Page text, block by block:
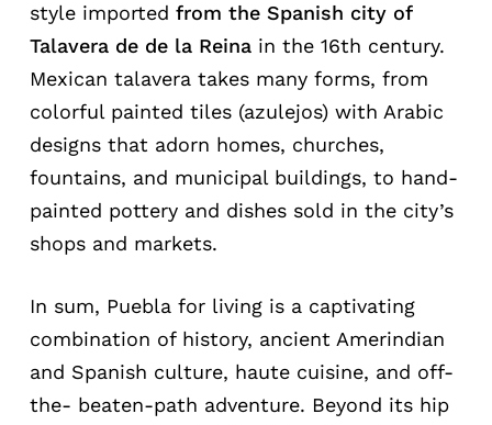
style imported from the Spanish city of
Talavera de de la Reina in the 16th century.
Mexican talavera takes many forms, from
colorful painted tiles (azulejos) with Arabic
designs that adorn homes, churches,
fountains, and municipal buildings, to hand-
painted pottery and dishes sold in the city’s
shops and markets.
In sum, Puebla for living is a captivating
combination of history, ancient Amerindian
and Spanish culture, haute cuisine, and off-
the- beaten-path adventure. Beyond its hip